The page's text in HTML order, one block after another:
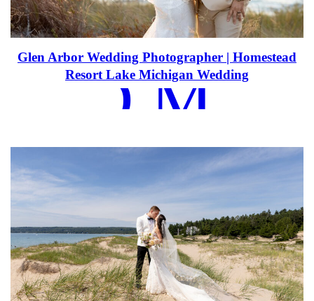
Glen Arbor Wedding Photographer | Homestead
Resort Lake Michigan Wedding